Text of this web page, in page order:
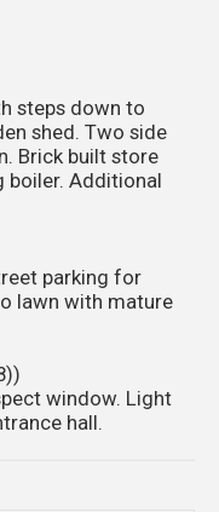
steps down to
shed. Two side
Brick built store
boiler. Additional
parking for
lawn with mature
window. Light
hall.